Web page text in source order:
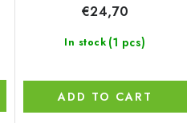
In stock (1 pcs)
€24,70
ADD TO CART